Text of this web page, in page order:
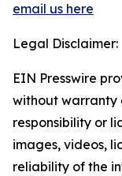
email us here
Legal Disclaimer:
EIN Presswire
without warranty
responsibility or
images, videos,
reliability of the